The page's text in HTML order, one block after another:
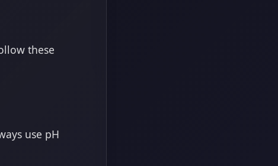
these
use pH